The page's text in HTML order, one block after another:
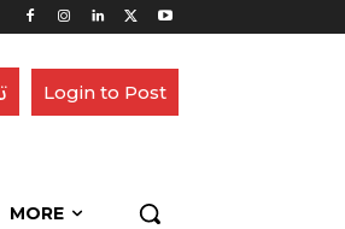
Login to Post
MORE